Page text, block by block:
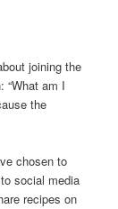
joining the
“What am I
the
chosen to
social media
recipes on